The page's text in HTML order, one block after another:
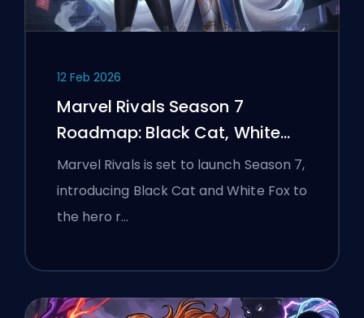
12 Feb 2026
Marvel Rivals Season 7
Roadmap: Black Cat, White
Fox, and the Monsters Take
Manhattan Event
Marvel Rivals is set to launch Season 7,
introducing Black Cat and White Fox to
the hero r…